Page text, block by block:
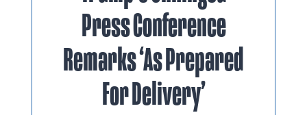
Press Conference
Remarks ‘As Prepared
For Delivery’